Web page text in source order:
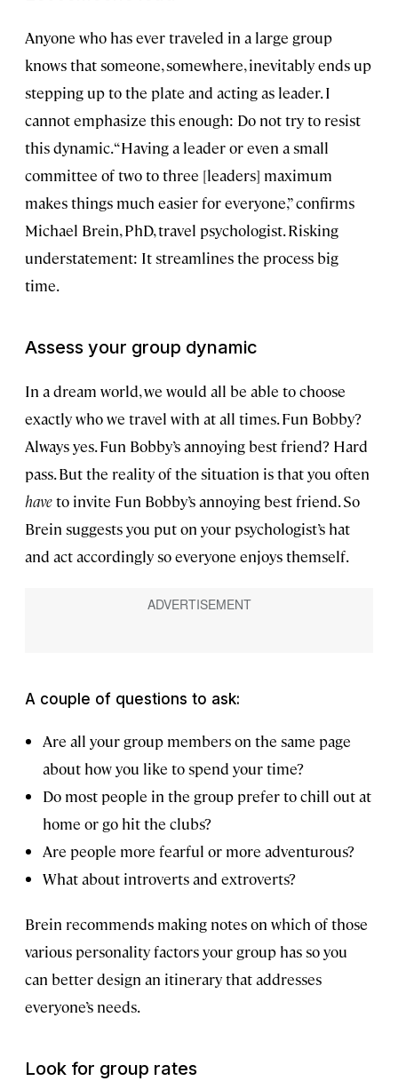
Anyone who has ever traveled in a large group
knows that someone, somewhere, inevitably ends up
stepping up to the plate and acting as leader. I
cannot emphasize this enough: Do not try to resist
this dynamic. “Having a leader or even a small
committee of two to three [leaders] maximum
makes things much easier for everyone,” confirms
Michael Brein, PhD, travel psychologist. Risking
understatement: It streamlines the process big
time.
Assess your group dynamic
In a dream world, we would all be able to choose
exactly who we travel with at all times. Fun Bobby?
Always yes. Fun Bobby’s annoying best friend? Hard
pass. But the reality of the situation is that you often
haveto invite Fun Bobby’s annoying best friend. So
Brein suggests you put on your psychologist’s hat
and act accordingly so everyone enjoys themself.
A couple of questions to ask:
Are all your group members on the same page
about how you like to spend your time?
Do most people in the group prefer to chill out at
home or go hit the clubs?
Are people more fearful or more adventurous?
What about introverts and extroverts?
Brein recommends making notes on which of those
various personality factors your group has so you
can better design an itinerary that addresses
everyone’s needs.
Look for group rates